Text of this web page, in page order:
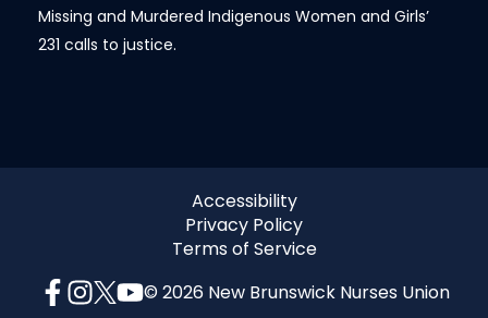
Missing and Murdered Indigenous Women and Girls’
231 calls to justice.
Accessibility
Privacy Policy
Terms of Service
© 2026 New Brunswick Nurses Union